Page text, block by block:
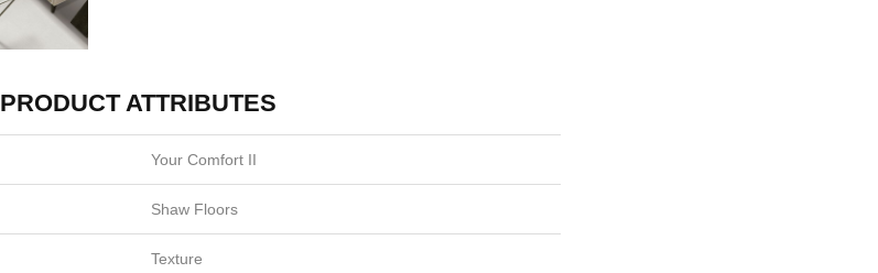
PRODUCT ATTRIBUTES
Your Comfort II
Shaw Floors
Texture